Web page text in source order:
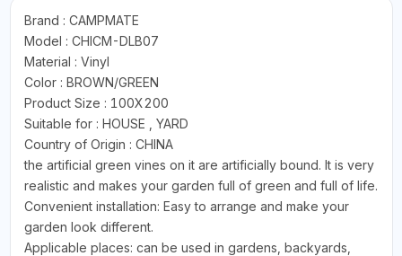
Brand : CAMPMATE
Model : CHICM-DLB07
Material : Vinyl
Color : BROWN/GREEN
Product Size : 100X200
Suitable for : HOUSE , YARD
Country of Origin : CHINA
the artificial green vines on it are artificially bound. It is very
realistic and makes your garden full of green and full of life.
Convenient installation: Easy to arrange and make your
garden look different.
Applicable places: can be used in gardens, backyards,